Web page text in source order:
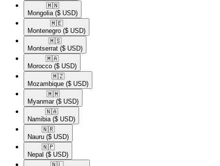
🇲🇳​
Mongolia ($ USD)
🇲🇪​
Montenegro ($ USD)
🇲🇸​
Montserrat ($ USD)
🇲🇦​
Morocco ($ USD)
🇲🇿​
Mozambique ($ USD)
🇲🇲​
Myanmar ($ USD)
🇳🇦​
Namibia ($ USD)
🇳🇷​
Nauru ($ USD)
🇳🇵​
Nepal ($ USD)